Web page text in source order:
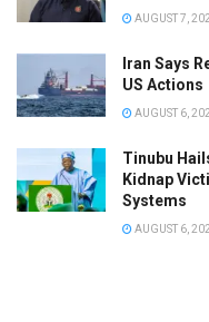
AUGUST 7,
Iran Says
US Actions
AUGUST 6,
Tinubu
Kidnap
Systems
AUGUST 6,